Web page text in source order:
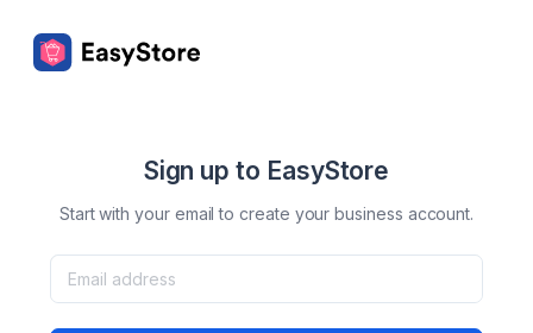
Sign up to EasyStore
Start with your email to create your business account.